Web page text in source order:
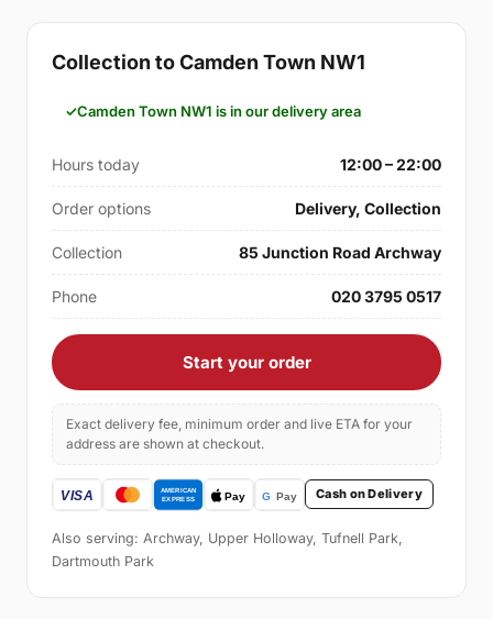
Collection to Camden Town NW1
Camden Town NW1 is in our delivery area
Hours today 12:00 – 22:00
Order options Delivery, Collection
Collection 85 Junction Road Archway
Phone 020 3795 0517
Start your order
Exact delivery fee, minimum order and live ETA for your
address are shown at checkout.
Cash on Delivery
Also serving: Archway, Upper Holloway, Tufnell Park,
Dartmouth Park